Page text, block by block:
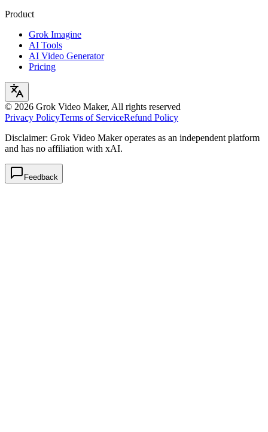
Product
Grok Imagine
AI Tools
AI Video Generator
Pricing
© 2026 Grok Video Maker, All rights reserved
Privacy PolicyTerms of ServiceRefund Policy
Disclaimer: Grok Video Maker operates as an independent platform
and has no affiliation with xAI.
Feedback